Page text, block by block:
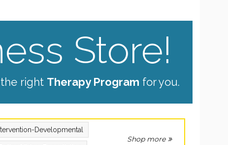
Store!
right Therapy Program for you.
Developmental
Shop more